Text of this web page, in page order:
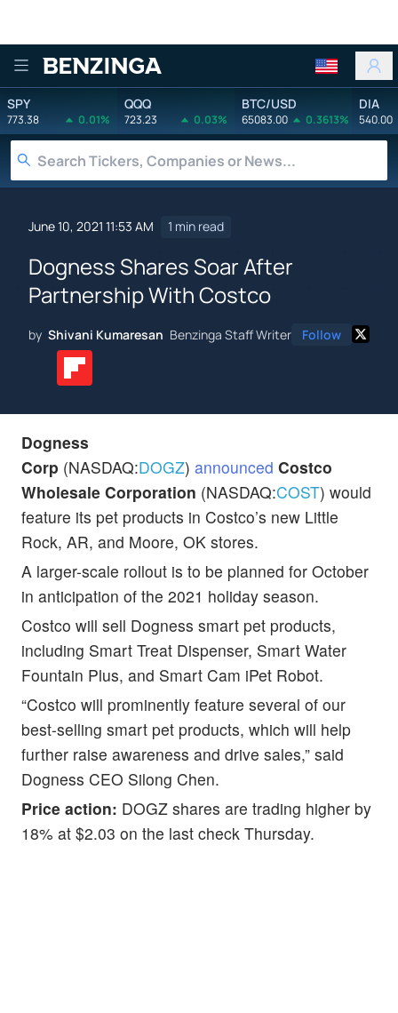
Benzinga
SPY
773.38 0.01%
QQQ
723.23 0.03%
BTC/USD
65083.00 0.3613%
DIA
540.00
June 10, 2021 11:53 AM 1 min read
Dogness Shares Soar After
Partnership With Costco
by Shivani Kumaresan Benzinga Staff Writer Follow
Dogness
Corp (NASDAQ:DOGZ) announced Costco
Wholesale Corporation (NASDAQ:COST) would
feature its pet products in Costco’s new Little
Rock, AR, and Moore, OK stores.
A larger-scale rollout is to be planned for October
in anticipation of the 2021 holiday season.
Costco will sell Dogness smart pet products,
including Smart Treat Dispenser, Smart Water
Fountain Plus, and Smart Cam iPet Robot.
“Costco will prominently feature several of our
best-selling smart pet products, which will help
further raise awareness and drive sales,” said
Dogness CEO Silong Chen.
Price action: DOGZ shares are trading higher by
18% at $2.03 on the last check Thursday.